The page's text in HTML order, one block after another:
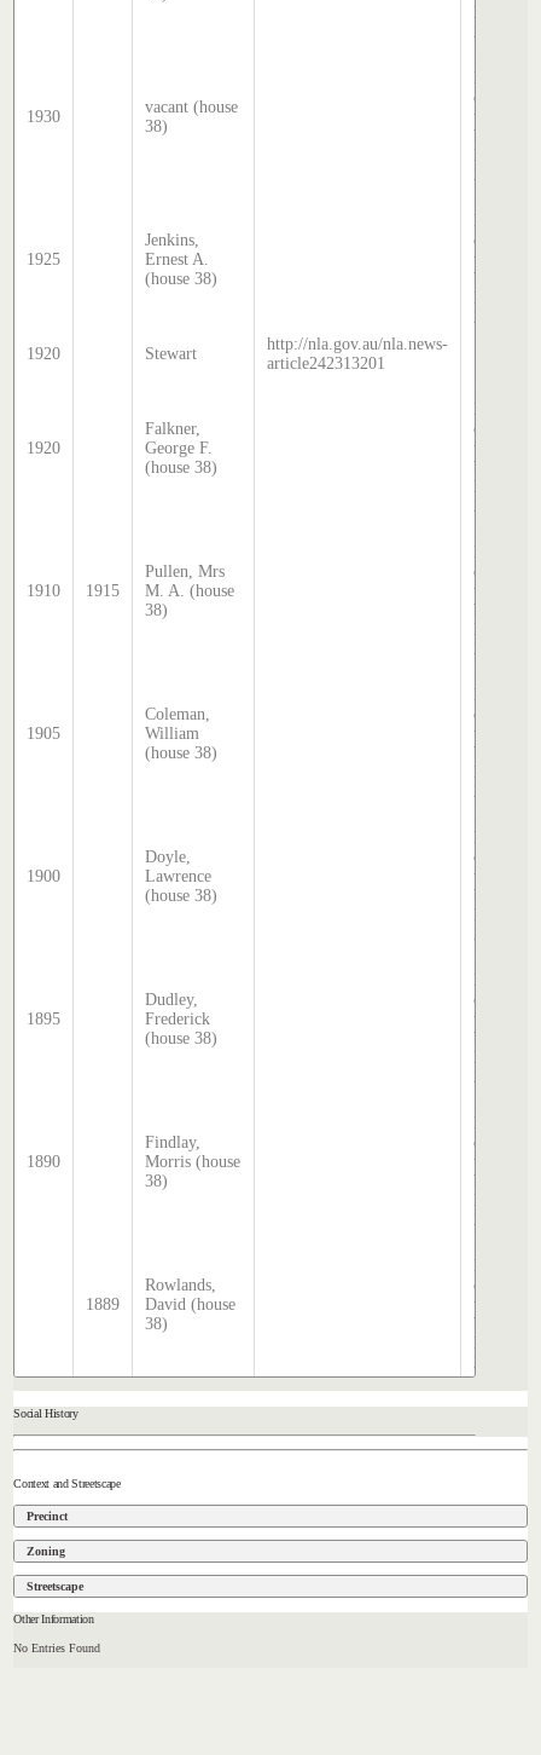
Hatcher
1930
vacant (house
38)
directory,
by
Hatcher
1925
Jenkins,
Ernest A.
(house 38)
directory,
by
Hatcher
1920
Stewart
http://nla.gov.au/nla.news-
article242313201
1920
Falkner,
George F.
(house 38)
directory,
by
Hatcher
1910 1915
Pullen, Mrs
M. A. (house
38)
directory,
by
Hatcher
1905
Coleman,
William
(house 38)
directory,
by
Hatcher
1900
Doyle,
Lawrence
(house 38)
directory,
by
Hatcher
1895
Dudley,
Frederick
(house 38)
directory,
by
Hatcher
1890
Findlay,
Morris (house
38)
directory,
by
Hatcher
1889
Rowlands,
David (house
38)
directory,
by
Hatcher
Social History
Context and Streetscape
Precinct
Zoning
Streetscape
Other Information
No Entries Found